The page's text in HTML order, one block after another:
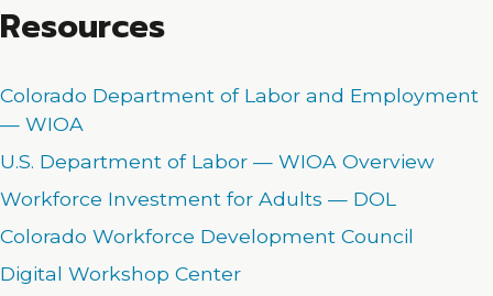
Resources
Colorado Department of Labor and Employment
— WIOA
U.S. Department of Labor — WIOA Overview
Workforce Investment for Adults — DOL
Colorado Workforce Development Council
Digital Workshop Center